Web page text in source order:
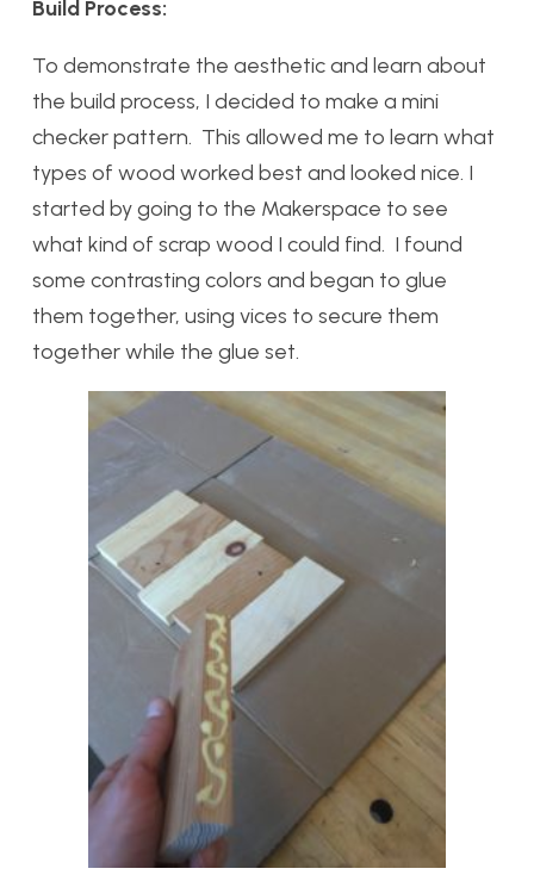
Build Process:
To demonstrate the aesthetic and learn about
the build process, I decided to make a mini
checker pattern. This allowed me to learn what
types of wood worked best and looked nice. I
started by going to the Makerspace to see
what kind of scrap wood I could find. I found
some contrasting colors and began to glue
them together, using vices to secure them
together while the glue set.